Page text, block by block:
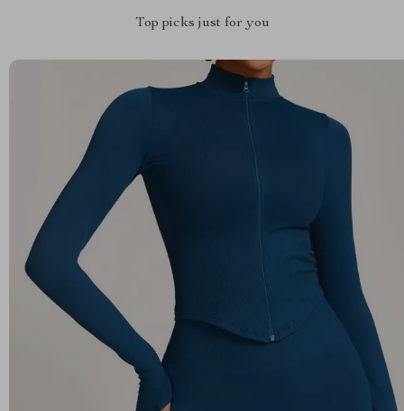
Top picks just for you